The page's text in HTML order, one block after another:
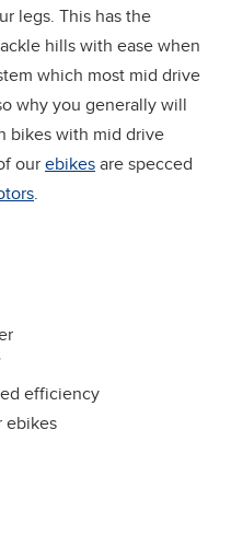
legs. This has the
hills with ease when
which most mid drive
why you generally will
bikes with mid drive
our ebikes are specced
.
efficiency
ebikes